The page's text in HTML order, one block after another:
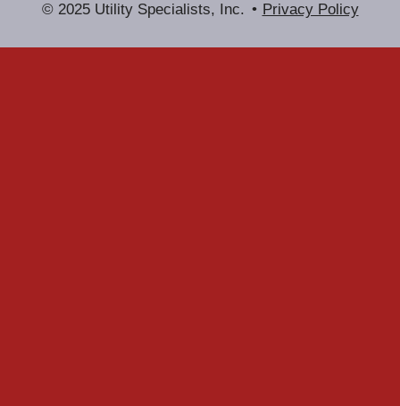
© 2025 Utility Specialists, Inc.
Privacy Policy